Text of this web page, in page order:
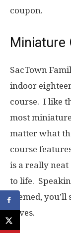
coupon.
Miniature
SacTown
indoor
course. I like
most
matter what
course
is a really
to life.
themed, you’ll
coves.